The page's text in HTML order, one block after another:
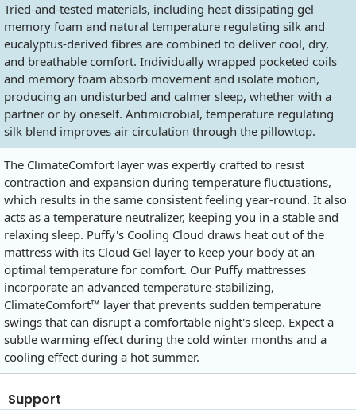
Tried-and-tested materials, including heat dissipating gel
memory foam and natural temperature regulating silk and
eucalyptus-derived fibres are combined to deliver cool, dry,
and breathable comfort. Individually wrapped pocketed coils
and memory foam absorb movement and isolate motion,
producing an undisturbed and calmer sleep, whether with a
partner or by oneself. Antimicrobial, temperature regulating
silk blend improves air circulation through the pillowtop.
The ClimateComfort layer was expertly crafted to resist
contraction and expansion during temperature fluctuations,
which results in the same consistent feeling year-round. It also
acts as a temperature neutralizer, keeping you in a stable and
relaxing sleep. Puffy's Cooling Cloud draws heat out of the
mattress with its Cloud Gel layer to keep your body at an
optimal temperature for comfort. Our Puffy mattresses
incorporate an advanced temperature-stabilizing,
ClimateComfort™ layer that prevents sudden temperature
swings that can disrupt a comfortable night's sleep. Expect a
subtle warming effect during the cold winter months and a
cooling effect during a hot summer.
Support